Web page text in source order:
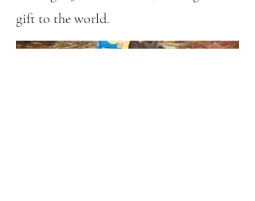
gift to the world.